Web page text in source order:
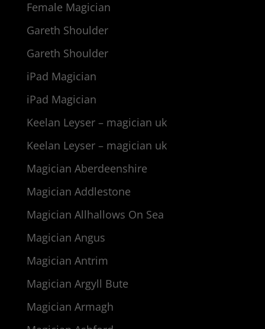
Female Magician
Gareth Shoulder
Gareth Shoulder
iPad Magician
iPad Magician
Keelan Leyser – magician uk
Keelan Leyser – magician uk
Magician Aberdeenshire
Magician Addlestone
Magician Allhallows On Sea
Magician Angus
Magician Antrim
Magician Argyll Bute
Magician Armagh